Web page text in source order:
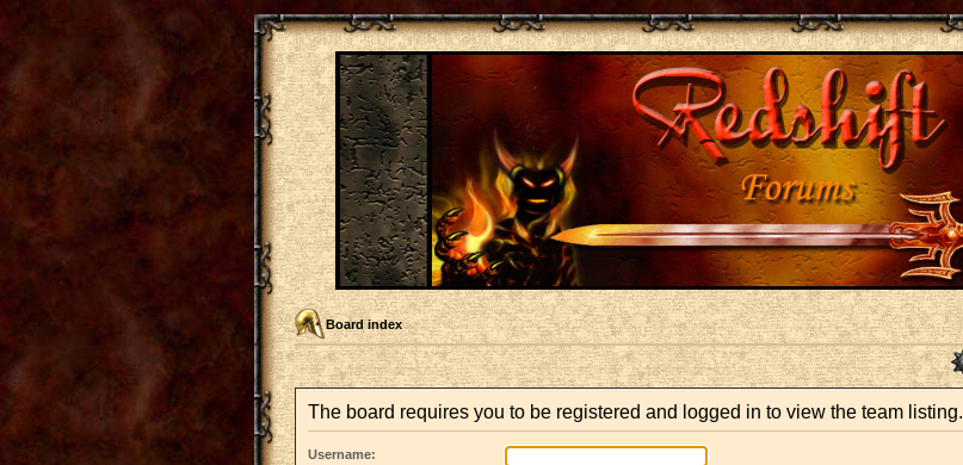
Board index
The board requires you to be registered and logged in to view the team listing.
Username: